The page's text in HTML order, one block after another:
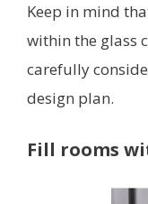
Keep in mind
within the glass
carefully
design plan.
Fill rooms